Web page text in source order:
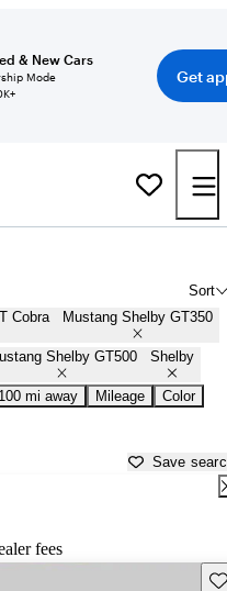
& New Cars
Mode
Get
Sort
Cobra Mustang Shelby GT350
Shelby GT500 Shelby
100 mi away Mileage Color
Save
fees